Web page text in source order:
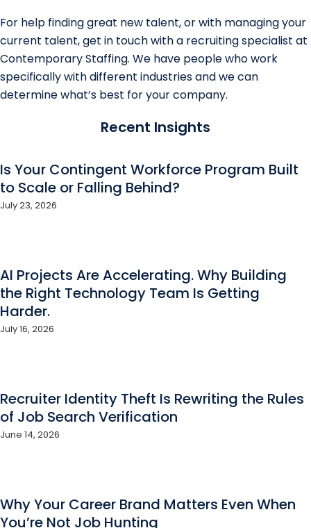
For help finding great new talent, or with managing your
current talent, get in touch with a recruiting specialist at
Contemporary Staffing. We have people who work
specifically with different industries and we can
determine what’s best for your company.
Recent Insights
Is Your Contingent Workforce Program Built
to Scale or Falling Behind?
July 23, 2026
AI Projects Are Accelerating. Why Building
the Right Technology Team Is Getting
Harder.
July 16, 2026
Recruiter Identity Theft Is Rewriting the Rules
of Job Search Verification
June 14, 2026
Why Your Career Brand Matters Even When
You’re Not Job Hunting